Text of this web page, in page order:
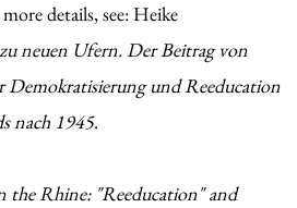
details, see: Heike
neuen Ufern. Der Beitrag von
und Reeducation
nach 1945.
the Rhine: "Reeducation" and